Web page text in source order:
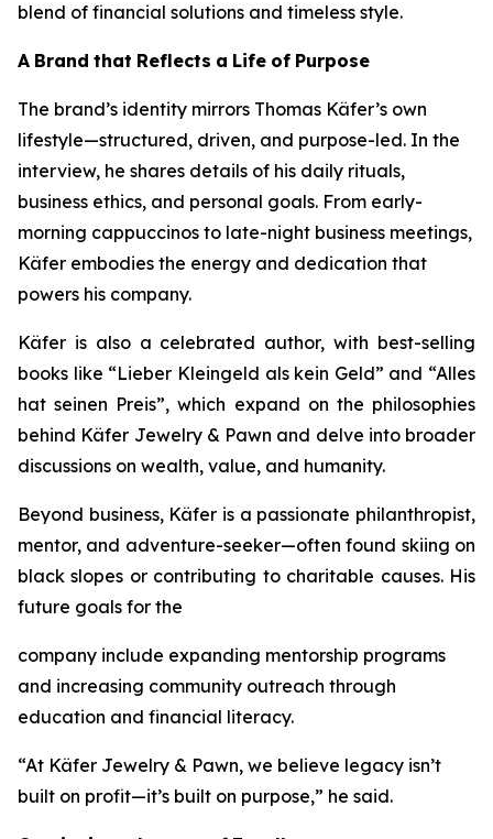
blend of financial solutions and timeless style.
A Brand that Reflects a Life of Purpose
The brand’s identity mirrors Thomas Käfer’s own
lifestyle—structured, driven, and purpose-led. In the
interview, he shares details of his daily rituals,
business ethics, and personal goals. From early-
morning cappuccinos to late-night business meetings,
Käfer embodies the energy and dedication that
powers his company.
Käfer is also a celebrated author, with best-selling
books like “Lieber Kleingeld als kein Geld” and “Alles
hat seinen Preis”, which expand on the philosophies
behind Käfer Jewelry & Pawn and delve into broader
discussions on wealth, value, and humanity.
Beyond business, Käfer is a passionate philanthropist,
mentor, and adventure-seeker—often found skiing on
black slopes or contributing to charitable causes. His
future goals for the
company include expanding mentorship programs
and increasing community outreach through
education and financial literacy.
“At Käfer Jewelry & Pawn, we believe legacy isn’t
built on profit—it’s built on purpose,” he said.